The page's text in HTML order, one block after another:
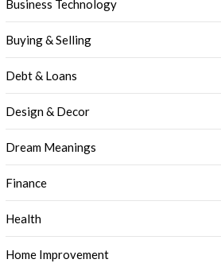
Business Technology
Buying & Selling
Debt & Loans
Design & Decor
Dream Meanings
Finance
Health
Home Improvement